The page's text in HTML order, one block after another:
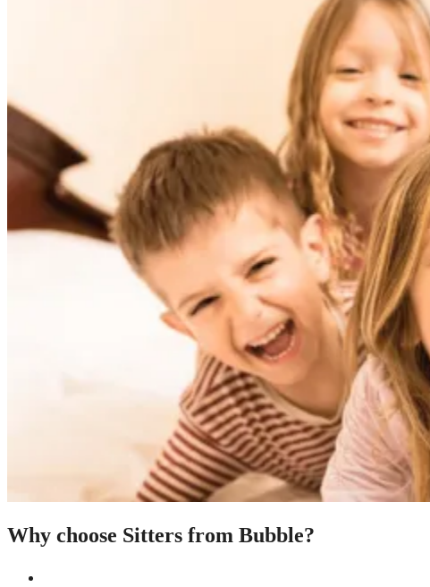
Why choose Sitters from Bubble?